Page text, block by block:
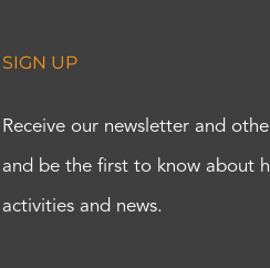
SIGN UP
Receive our newsletter and
and be the first to know about
activities and news.